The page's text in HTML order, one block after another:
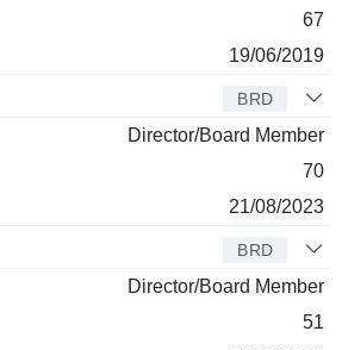
67
19/06/2019
BRD
Director/Board Member
70
21/08/2023
BRD
Director/Board Member
51